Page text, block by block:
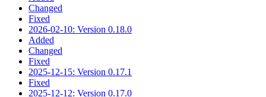
Changed
Fixed
2026-02-10: Version 0.18.0
Added
Changed
Fixed
2025-12-15: Version 0.17.1
Fixed
2025-12-12: Version 0.17.0